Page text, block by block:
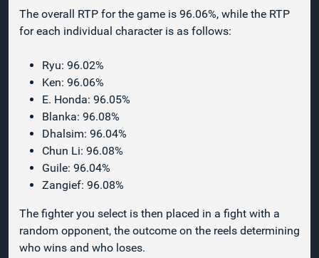
The overall RTP for the game is 96.06%, while the RTP
for each individual character is as follows:
Ryu: 96.02%
Ken: 96.06%
E. Honda: 96.05%
Blanka: 96.08%
Dhalsim: 96.04%
Chun Li: 96.08%
Guile: 96.04%
Zangief: 96.08%
The fighter you select is then placed in a fight with a
random opponent, the outcome on the reels determining
who wins and who loses.